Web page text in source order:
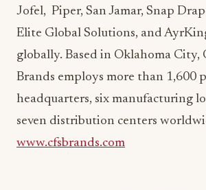
Jofel, Piper, San Jamar, Snap
Elite Global Solutions, and
globally. Based in Oklahoma City,
Brands employs more than 1,600
headquarters, six manufacturing
seven distribution centers
www.cfsbrands.com